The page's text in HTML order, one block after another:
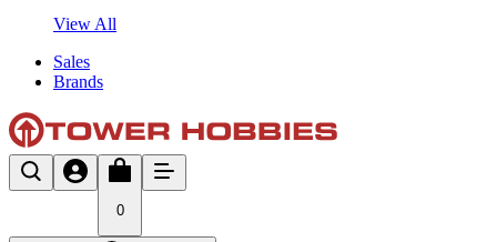
View All
Sales
Brands
0